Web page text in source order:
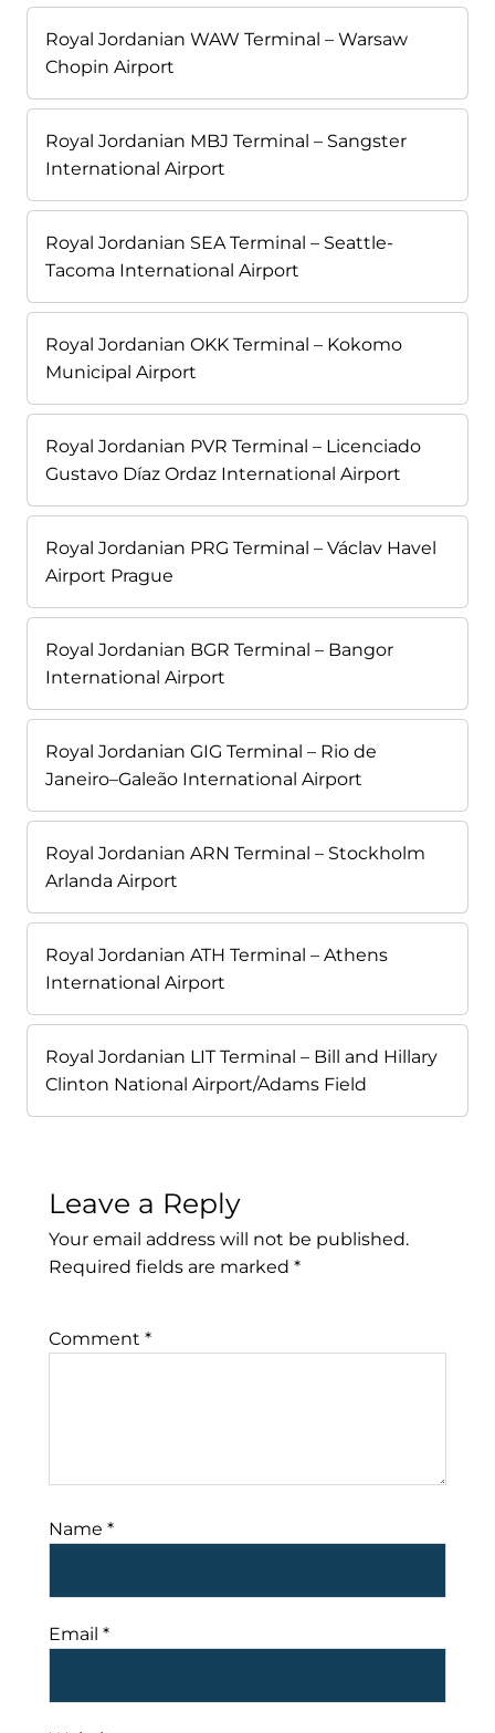
Royal Jordanian WAW Terminal – Warsaw
Chopin Airport
Royal Jordanian MBJ Terminal – Sangster
International Airport
Royal Jordanian SEA Terminal – Seattle-
Tacoma International Airport
Royal Jordanian OKK Terminal – Kokomo
Municipal Airport
Royal Jordanian PVR Terminal – Licenciado
Gustavo Díaz Ordaz International Airport
Royal Jordanian PRG Terminal – Václav Havel
Airport Prague
Royal Jordanian BGR Terminal – Bangor
International Airport
Royal Jordanian GIG Terminal – Rio de
Janeiro–Galeão International Airport
Royal Jordanian ARN Terminal – Stockholm
Arlanda Airport
Royal Jordanian ATH Terminal – Athens
International Airport
Royal Jordanian LIT Terminal – Bill and Hillary
Clinton National Airport/Adams Field
Leave a Reply
Your email address will not be published.
Required fields are marked *
Comment *
Name *
Email *